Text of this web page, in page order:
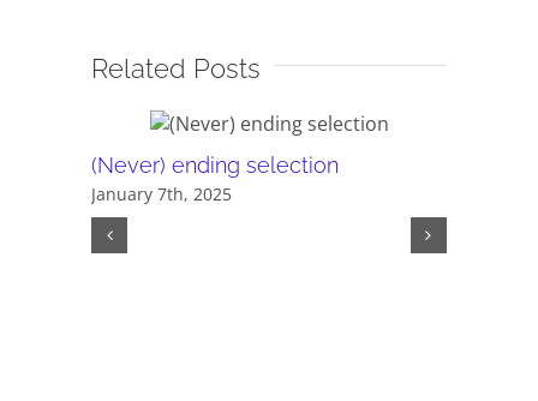
Related Posts
(Never) ending selection
January 7th, 2025